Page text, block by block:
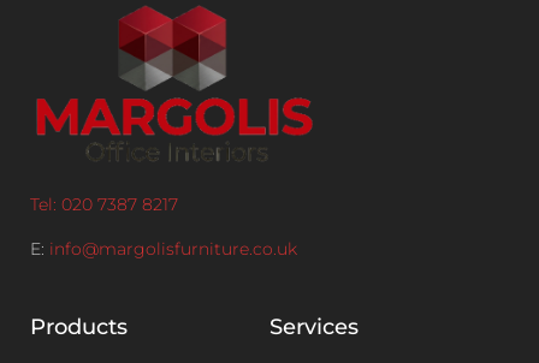
Tel: 020 7387 8217
E: info@margolisfurniture.co.uk
Products Services